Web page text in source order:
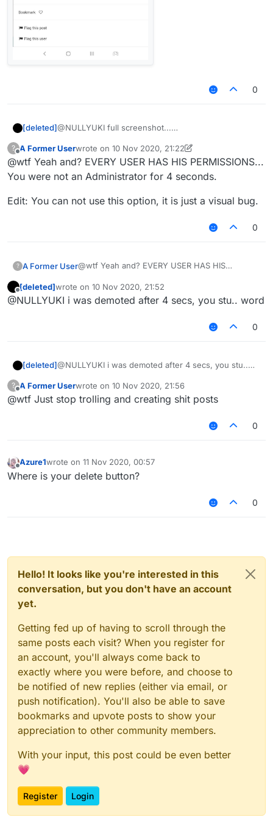
0
[deleted]@NULLYUKI full screenshot...
?
Offline
A Former Userwrote on 10 Nov 2020, 21:22
last edited by A Former User11 Oct 2020, 21:24
@wtf Yeah and? EVERY USER HAS HIS PERMISSIONS...
You were not an Administrator for 4 seconds.
Edit: You can not use this option, it is just a visual bug.
0
? A Former User@wtf Yeah and? EVERY USER HAS HIS
for 4 seconds.
Edit: You can not use this option, it is just a
visual bug.
Offline
[deleted]wrote on 10 Nov 2020, 21:52
last edited by
@NULLYUKI i was demoted after 4 secs, you stu.. word
0
[deleted]@NULLYUKI i was demoted after 4 secs, you stu..
?
Offline
A Former Userwrote on 10 Nov 2020, 21:56
last edited by
@wtf Just stop trolling and creating shit posts
0
Offline
Azure1wrote on 11 Nov 2020, 00:57
last edited by
Where is your delete button?
0
Hello! It looks like you're interested in this
conversation, but you don't have an account
yet.
Getting fed up of having to scroll through the
same posts each visit? When you register for
an account, you'll always come back to
exactly where you were before, and choose to
be notified of new replies (either via email, or
push notification). You'll also be able to save
bookmarks and upvote posts to show your
appreciation to other community members.
With your input, this post could be even better
💗
Register Login